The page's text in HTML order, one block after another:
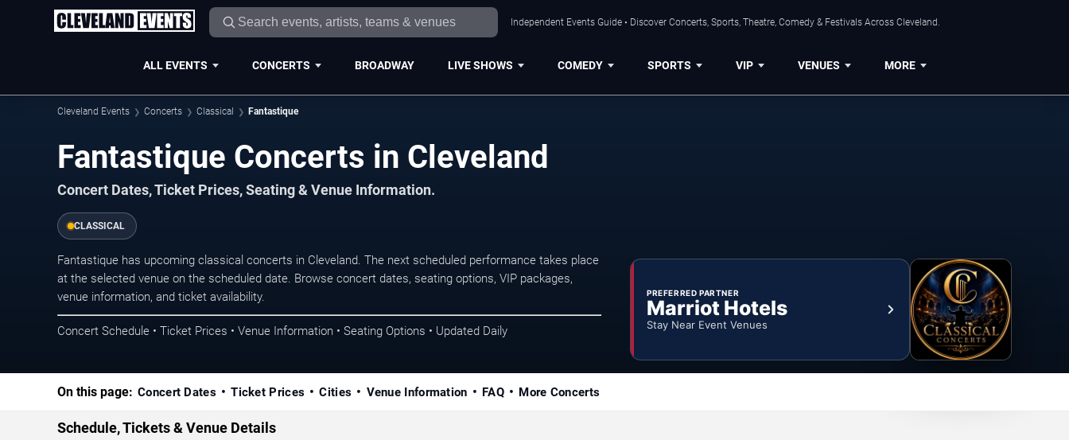
Independent Events Guide • Discover Concerts, Sports, Theatre, Comedy & Festivals Across Cleveland.
ALL EVENTS CONCERTS BROADWAY LIVE SHOWS COMEDY SPORTS VIP VENUES MORE
Cleveland Events Concerts Classical Fantastique
Fantastique Concerts in Cleveland
Concert Dates, Ticket Prices, Seating & Venue Information.
CLASSICAL
Fantastique has upcoming classical concerts in Cleveland. The next scheduled performance takes place
at the selected venue on the scheduled date. Browse concert dates, seating options, VIP packages,
venue information, and ticket availability.
Concert Schedule • Ticket Prices • Venue Information • Seating Options • Updated Daily
PREFERRED PARTNER
Marriot Hotels
Stay Near Event Venues
On this page: Concert Dates Ticket Prices Cities Venue Information FAQ More Concerts
Schedule, Tickets & Venue Details